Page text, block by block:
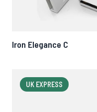
Iron Elegance C
UK EXPRESS